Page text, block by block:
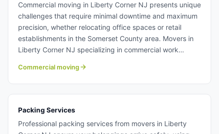
Commercial moving in Liberty Corner NJ presents unique
challenges that require minimal downtime and maximum
precision, whether relocating office spaces or retail
establishments in the Somerset County area. Movers in
Liberty Corner NJ specializing in commercial work
the importance of maintaining business continuity during
transitions. Our experienced teams coordinate efficiently
to minimize operational disruption and get your business
running smoothly at the new location. Learn more about
Commercial moving
Packing Services
Professional packing services from movers in Liberty